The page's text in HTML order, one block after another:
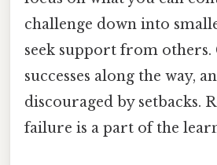
challenge down into
seek support from others.
successes along the way,
discouraged by setbacks.
failure is a part of the